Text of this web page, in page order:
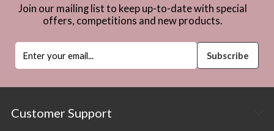
Join our mailing list to keep up-to-date with special
offers, competitions and new products.
Customer Support